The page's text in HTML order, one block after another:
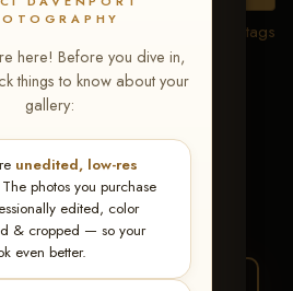
here! Before you dive in,
things to know about your
gallery:
unedited, low-res
photos you purchase
edited, color
& cropped — so your
even better.
View all tags
2026